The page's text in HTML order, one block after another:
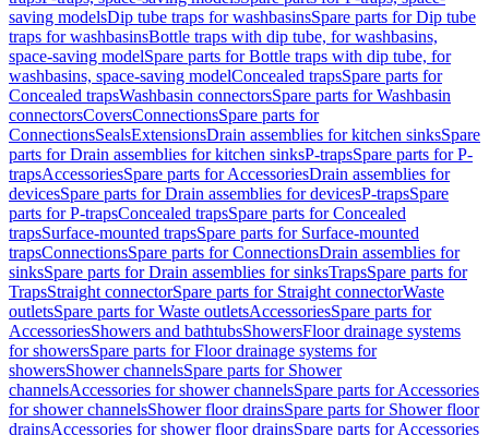
saving modelsDip tube traps for washbasinsSpare parts for Dip tube
traps for washbasinsBottle traps with dip tube, for washbasins,
space-saving modelSpare parts for Bottle traps with dip tube, for
washbasins, space-saving modelConcealed trapsSpare parts for
Concealed trapsWashbasin connectorsSpare parts for Washbasin
connectorsCoversConnectionsSpare parts for
ConnectionsSealsExtensionsDrain assemblies for kitchen sinksSpare
parts for Drain assemblies for kitchen sinksP-trapsSpare parts for P-
trapsAccessoriesSpare parts for AccessoriesDrain assemblies for
devicesSpare parts for Drain assemblies for devicesP-trapsSpare
parts for P-trapsConcealed trapsSpare parts for Concealed
trapsSurface-mounted trapsSpare parts for Surface-mounted
trapsConnectionsSpare parts for ConnectionsDrain assemblies for
sinksSpare parts for Drain assemblies for sinksTrapsSpare parts for
TrapsStraight connectorSpare parts for Straight connectorWaste
outletsSpare parts for Waste outletsAccessoriesSpare parts for
AccessoriesShowers and bathtubsShowersFloor drainage systems
for showersSpare parts for Floor drainage systems for
showersShower channelsSpare parts for Shower
channelsAccessories for shower channelsSpare parts for Accessories
for shower channelsShower floor drainsSpare parts for Shower floor
drainsAccessories for shower floor drainsSpare parts for Accessories